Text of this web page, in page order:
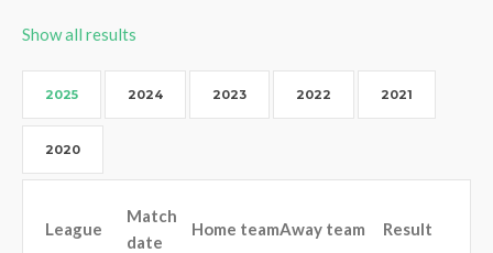
Show all results
2025 2024 2023 2022 2021
2020
League
Match
date
Home teamAway team
Result